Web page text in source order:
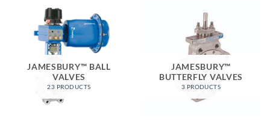
JAMESBURY™ BALL
VALVES
23 PRODUCTS
JAMESBURY™
BUTTERFLY VALVES
3 PRODUCTS